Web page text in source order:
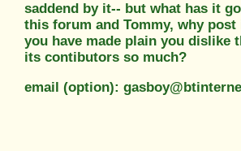
saddend by it-- but what has it
this forum and Tommy, why
you have made plain you dislike
its contibutors so much?
email (option):